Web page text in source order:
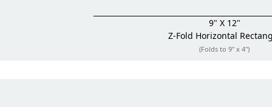
9" X 12"
Z-Fold Horizontal
(Folds to 9" x 4")